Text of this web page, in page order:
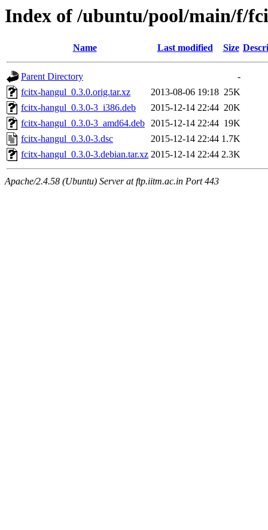
Index of /ubuntu/pool/main/f/
Name Last modified Size
Parent Directory
-
fcitx-hangul_0.3.0.orig.tar.xz
2013-08-06 19:18 25K
fcitx-hangul_0.3.0-3_i386.deb
2015-12-14 22:44 20K
fcitx-hangul_0.3.0-3_amd64.deb 2015-12-14 22:44 19K
fcitx-hangul_0.3.0-3.dsc
2015-12-14 22:44 1.7K
fcitx-hangul_0.3.0-3.debian.tar.xz 2015-12-14 22:44 2.3K
Apache/2.4.58 (Ubuntu) Server at ftp.iitm.ac.in Port 443